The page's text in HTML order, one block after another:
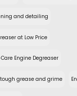
and detailing
at Low Price
Engine Degreaser
grease and grime